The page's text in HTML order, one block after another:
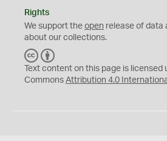
Rights
We support the open release of data
about our collections.
C
C
Y
Text content on this page is licensed
Commons Attribution 4.0